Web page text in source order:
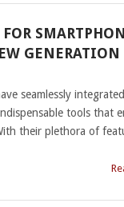
GENERATION
seamlessly
tools that
their plethora of